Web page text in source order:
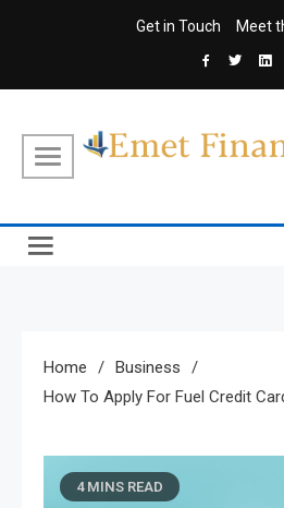
Get in Touch Meet
Home
Business
How To Apply For Fuel Credit
4 MINS READ